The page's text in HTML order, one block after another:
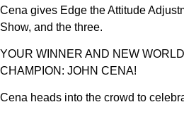
Cena gives Edge the Attitude
Show, and the three.
YOUR WINNER AND NEW
CHAMPION: JOHN CENA!
Cena heads into the crowd to